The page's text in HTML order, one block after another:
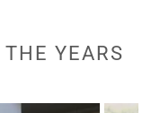
YEARS